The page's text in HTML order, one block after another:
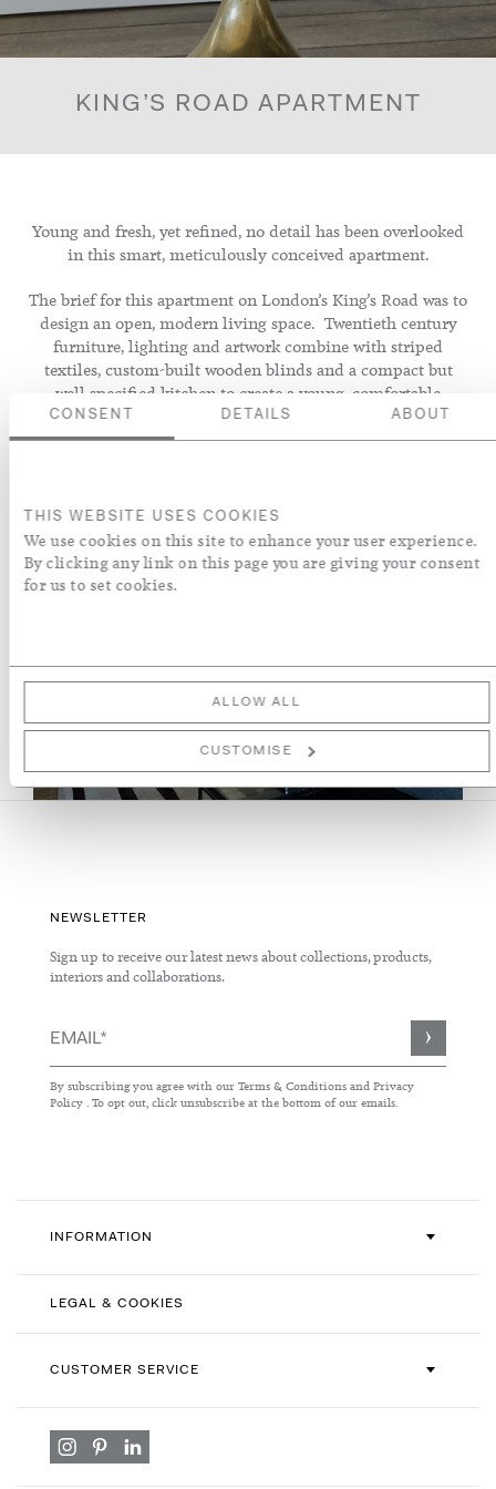
CONSENT DETAILS ABOUT
THIS WEBSITE USES COOKIES
We use cookies on this site to enhance your user experience.
By clicking any link on this page you are giving your consent
for us to set cookies.
ALLOW ALL
CUSTOMISE
KING’S ROAD APARTMENT
VIEW SLIDESHOW
Young and fresh, yet refined, no detail has been overlooked
in this smart, meticulously conceived apartment.
The brief for this apartment on London’s King’s Road was to
design an open, modern living space. Twentieth century
furniture, lighting and artwork combine with striped
textiles, custom-built wooden blinds and a compact but
well specified kitchen to create a young, comfortable
interior that is at once informal and beautifully finished.
NEWSLETTER
Sign up to receive our latest news about collections, products,
interiors and collaborations.
Sign
for
Our
By subscribing you agree with our Terms & Conditions and Privacy
Policy . To opt out, click unsubscribe at the bottom of our emails.
INFORMATION
LEGAL & COOKIES
CUSTOMER SERVICE